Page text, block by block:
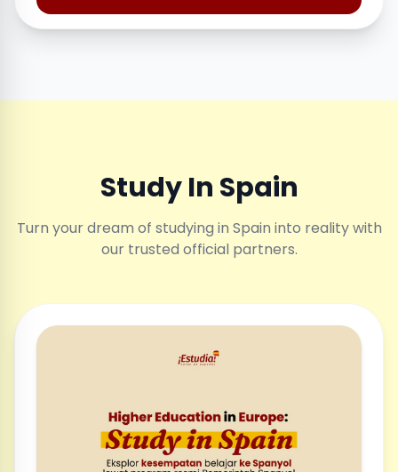
Study In Spain
Turn your dream of studying in Spain into reality with
our trusted official partners.